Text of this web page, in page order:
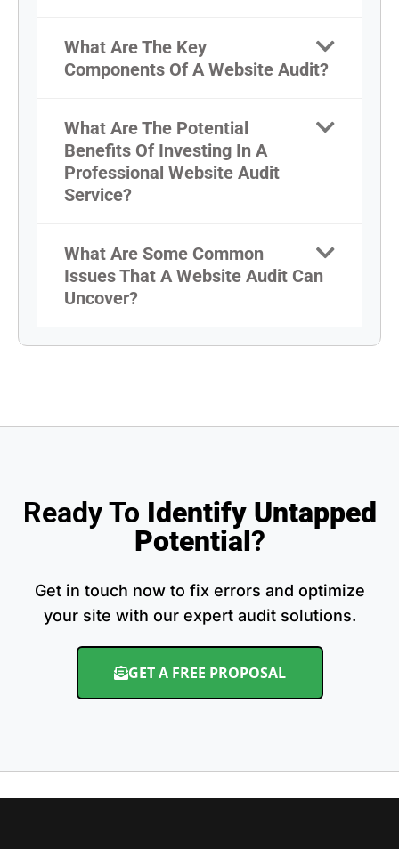
What Are The Key
Components Of A Website Audit?
What Are The Potential
Benefits Of Investing In A
Professional Website Audit
Service?
What Are Some Common
Issues That A Website Audit Can
Uncover?
Ready To Identify Untapped
Potential?
Get in touch now to fix errors and optimize
your site with our expert audit solutions.
GET A FREE PROPOSAL